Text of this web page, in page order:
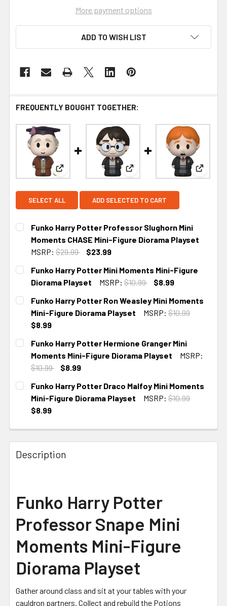
More payment options
ADD TO WISH LIST
FREQUENTLY BOUGHT TOGETHER:
View: Funko Harry Potter Professor Slughorn
View: Funko Harry Potter
View:
SELECT ALL ADD SELECTED TO CART
Funko Harry Potter Professor Slughorn Mini
Moments CHASE Mini-Figure Diorama Playset
MSRP: $29.99
$23.99
CURRENT STOCK:
Funko Harry Potter Mini Moments Mini-Figure
Diorama Playset
MSRP: $10.99
$8.99
CURRENT
STOCK:
Funko Harry Potter Ron Weasley Mini Moments
Mini-Figure Diorama Playset
MSRP: $10.99
$8.99
CURRENT
STOCK:
Funko Harry Potter Hermione Granger Mini
Moments Mini-Figure Diorama Playset
MSRP:
$10.99
$8.99
CURRENT
STOCK:
Funko Harry Potter Draco Malfoy Mini Moments
Mini-Figure Diorama Playset
MSRP: $10.99
$8.99
Description
Funko Harry Potter
Professor Snape Mini
Moments Mini-Figure
Diorama Playset
Gather around class and sit at your tables with your
cauldron partners. Collect and rebuild the Potions